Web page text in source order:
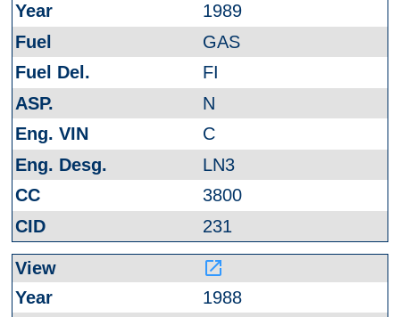
1989
GAS
FI
N
C
LN3
3800
231
launch
1988